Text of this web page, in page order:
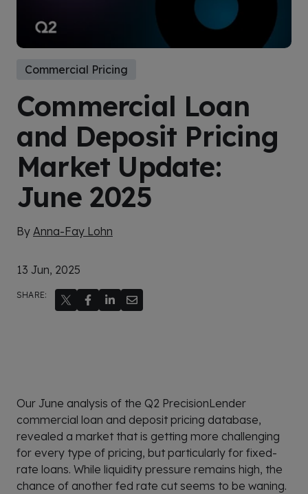
Commercial Loan
and Deposit Pricing
Market Update:
June 2025
Commercial Pricing
By Anna-Fay Lohn
13 Jun, 2025
SHARE:
Our June analysis of the Q2 PrecisionLender
commercial loan and deposit pricing database,
revealed a market that is getting more challenging
for every type of pricing, but particularly for fixed-
rate loans. While liquidity pressure remains high, the
chance of another fed rate cut seems to be waning.